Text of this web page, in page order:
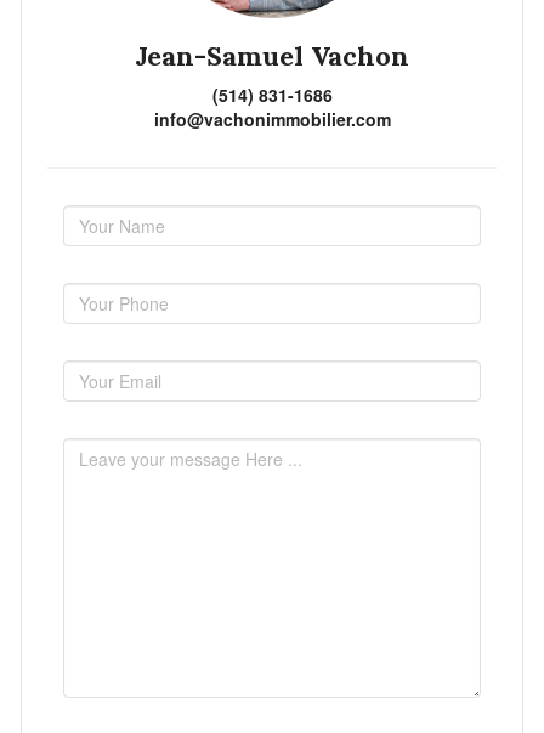
Jean-Samuel Vachon
(514) 831-1686
info@vachonimmobilier.com